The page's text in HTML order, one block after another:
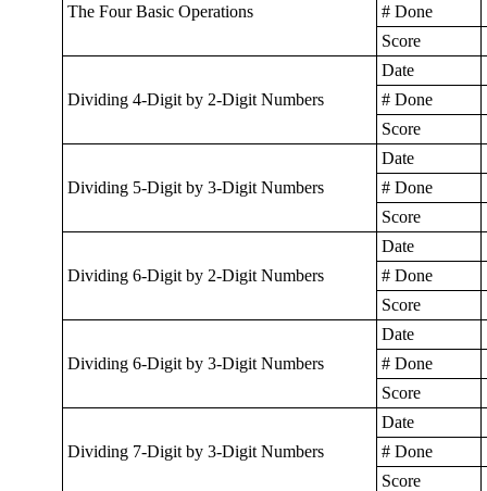
The Four Basic Operations
# Done
Score
Dividing 4-Digit by 2-Digit Numbers
Date
# Done
Score
Dividing 5-Digit by 3-Digit Numbers
Date
# Done
Score
Dividing 6-Digit by 2-Digit Numbers
Date
# Done
Score
Dividing 6-Digit by 3-Digit Numbers
Date
# Done
Score
Dividing 7-Digit by 3-Digit Numbers
Date
# Done
Score